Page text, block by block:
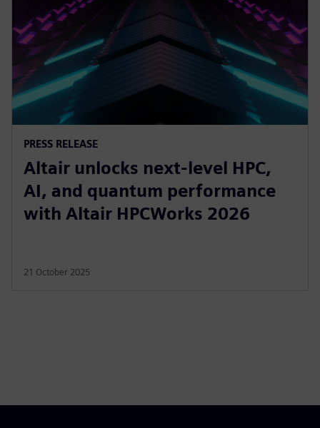
PRESS RELEASE
Altair unlocks next-level HPC,
AI, and quantum performance
with Altair HPCWorks 2026
21 October 2025